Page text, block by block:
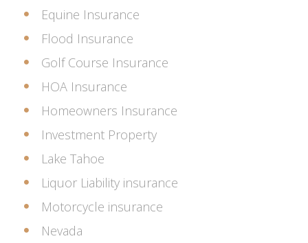
Equine Insurance
Flood Insurance
Golf Course Insurance
HOA Insurance
Homeowners Insurance
Investment Property
Lake Tahoe
Liquor Liability insurance
Motorcycle insurance
Nevada